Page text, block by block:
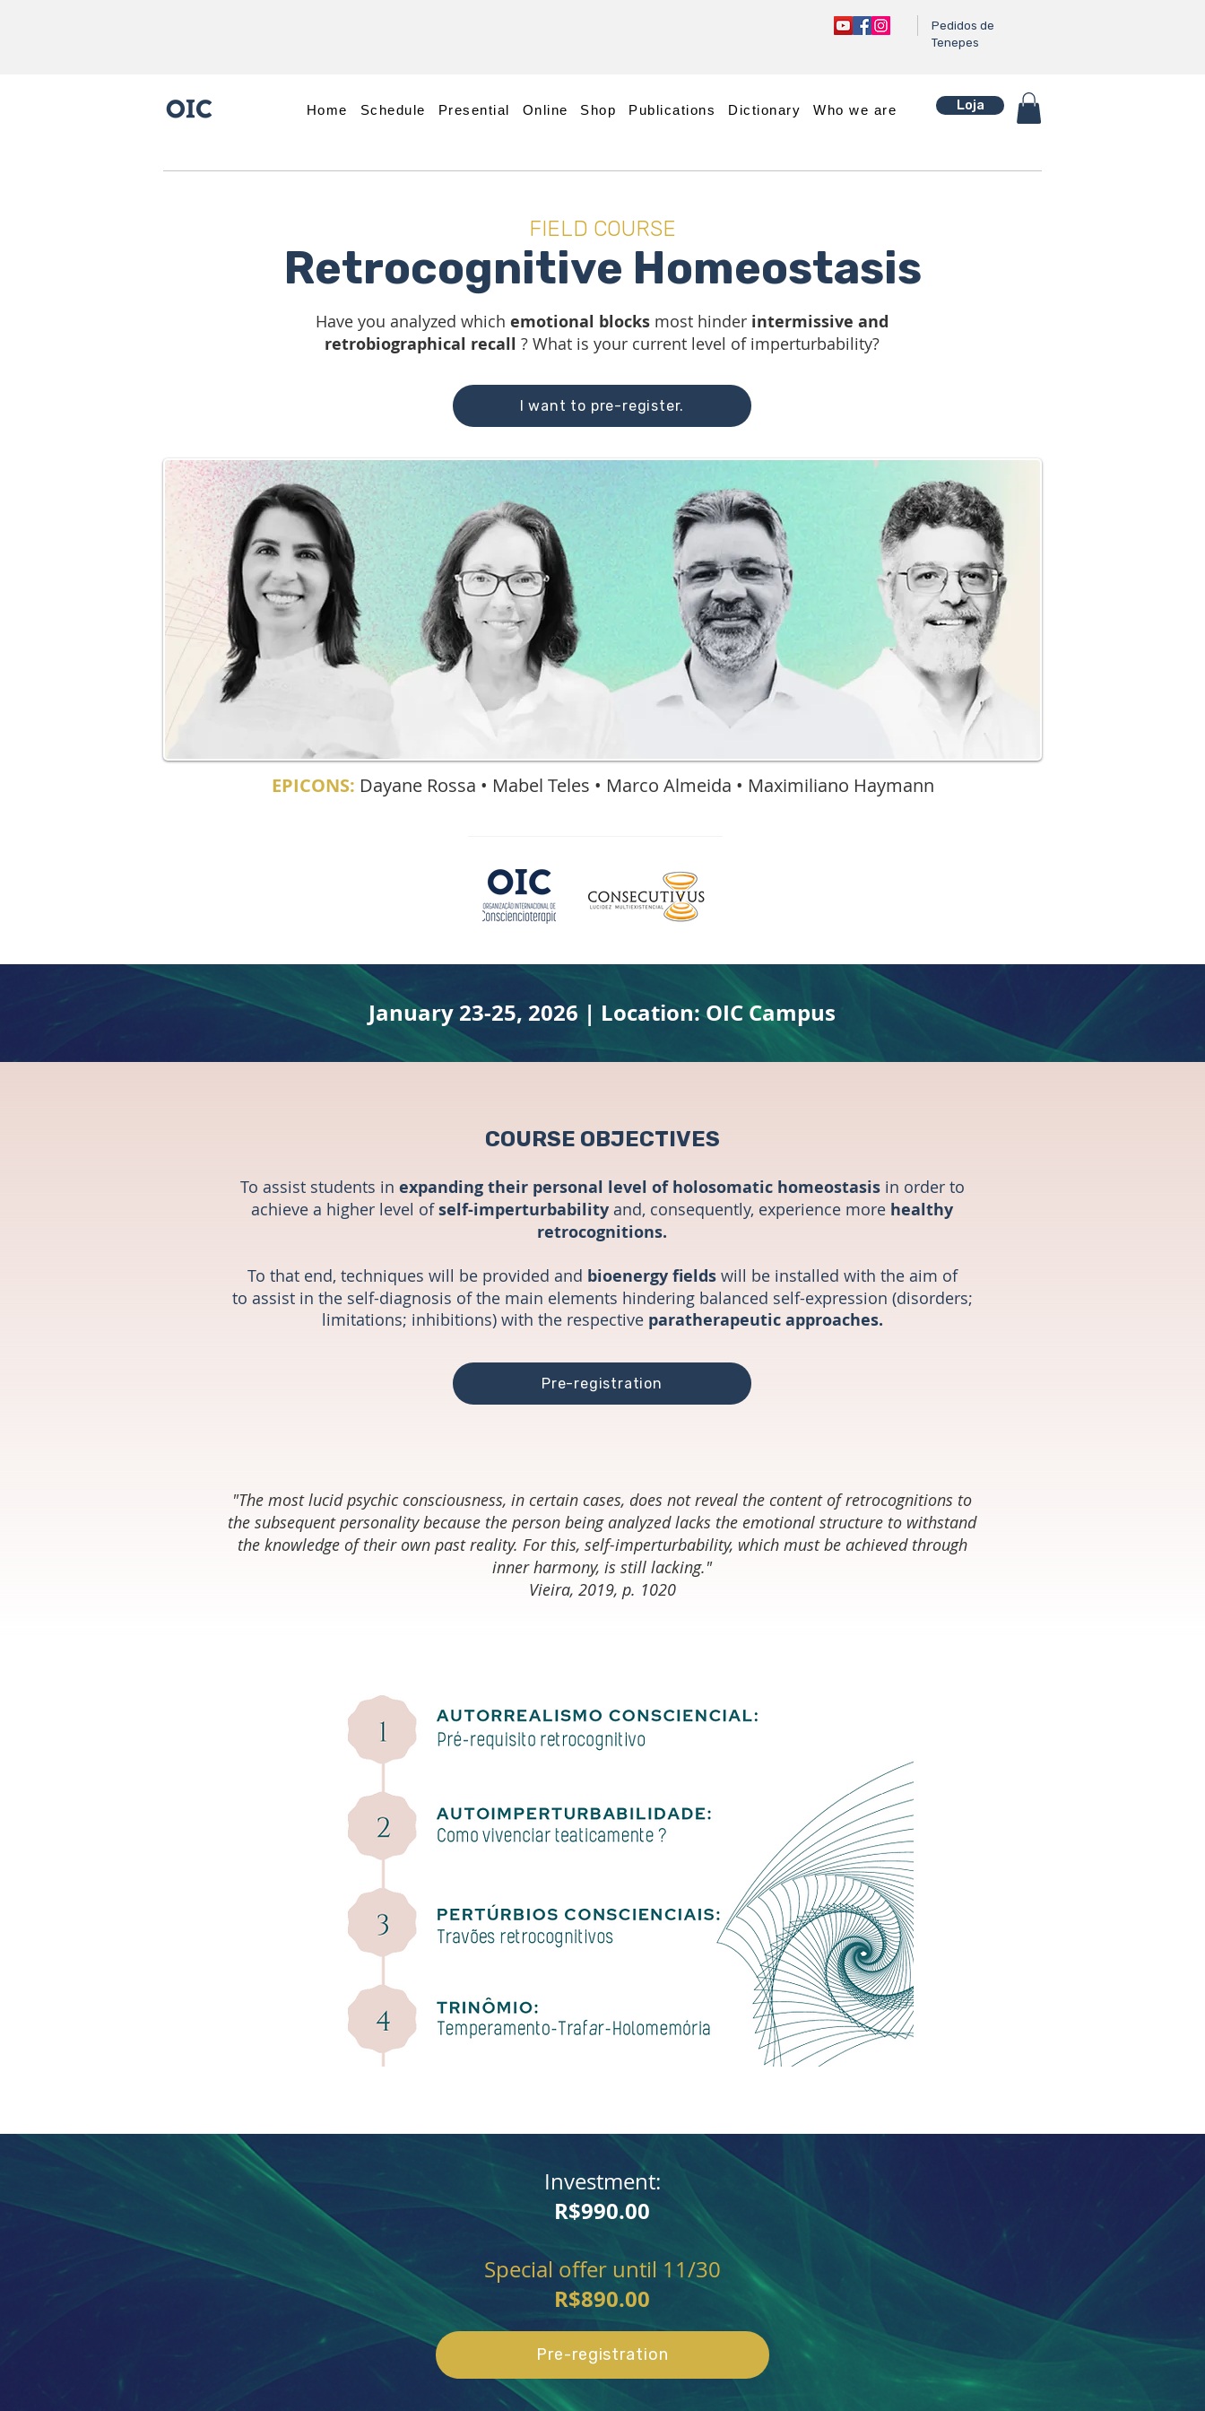
Pedidos de
Tenepes
Home Schedule Presential Online Shop Publications Dictionary Who we are Loja
FIELD COURSE
Retrocognitive Homeostasis
Have you analyzed which emotional blocks most hinder intermissive and
retrobiographical recall ? What is your current level of imperturbability?
I want to pre-register.
EPICONS: Dayane Rossa • Mabel Teles • Marco Almeida • Maximiliano Haymann
January 23-25, 2026 | Location: OIC Campus
COURSE OBJECTIVES
To assist students in expanding their personal level of holosomatic homeostasisin order to
achieve a higher level ofself-imperturbability and, consequently, experience more healthy
retrocognitions.
To that end, techniques will be provided and bioenergy fieldswill be installed with the aim of
to assist in the self-diagnosis of the main elements hindering balanced self-expression (disorders;
limitations; inhibitions) with the respective paratherapeutic approaches.
Pre-registration
"The most lucid psychic consciousness, in certain cases, does not reveal the content of retrocognitions to
the subsequent personality because the person being analyzed lacks the emotional structure to withstand
the knowledge of their own past reality. For this, self-imperturbability, which must be achieved through
inner harmony, is still lacking."
Vieira, 2019, p. 1020
Investment:
R$990.00
Special offer until 11/30
R$890.00
Pre-registration